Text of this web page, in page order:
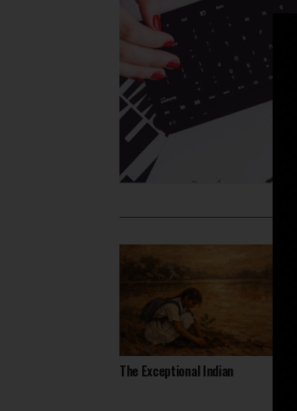
The Exceptional Indian